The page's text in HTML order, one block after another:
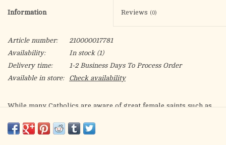
Information Reviews (0)
Article number:
210000017781
Availability:
In stock(1)
Delivery time:
1-2 Business Days To Process Order
Available in store:
Check availability
While many Catholics are aware of great female saints such as
over the centuries, women played a limited role in the